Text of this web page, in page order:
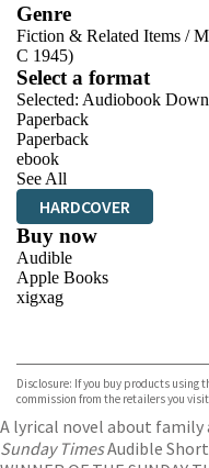
Genre
Fiction & Related Items /
C 1945)
Select a format
Selected: Audiobook
Paperback
Paperback
ebook
See All
HARDCOVER
Buy now
Audible
Apple Books
xigxag
Disclosure: If you buy products using
commission from the retailers you
A lyrical novel about
Sunday TimesAudible